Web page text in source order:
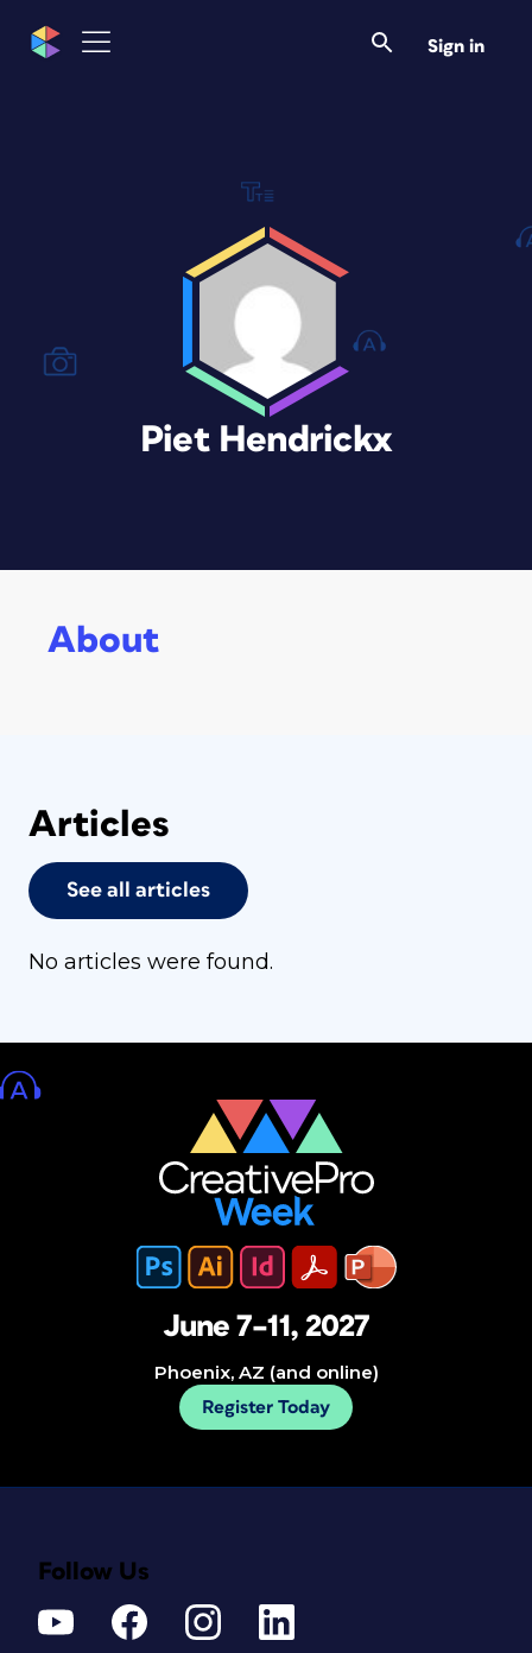
Sign in
Piet Hendrickx
About
Articles
See all articles
No articles were found.
June 7–11, 2027
Phoenix, AZ (and online)
Register Today
Follow Us